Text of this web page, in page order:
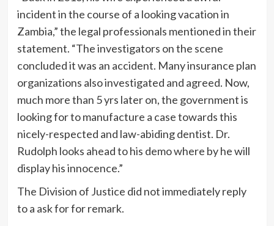
incident in the course of a looking vacation in
Zambia,” the legal professionals mentioned in their
statement. “The investigators on the scene
concluded it was an accident. Many insurance plan
organizations also investigated and agreed. Now,
much more than 5 yrs later on, the government is
looking for to manufacture a case towards this
nicely-respected and law-abiding dentist. Dr.
Rudolph looks ahead to his demo where by he will
display his innocence.”
The Division of Justice did not immediately reply
to a ask for for remark.